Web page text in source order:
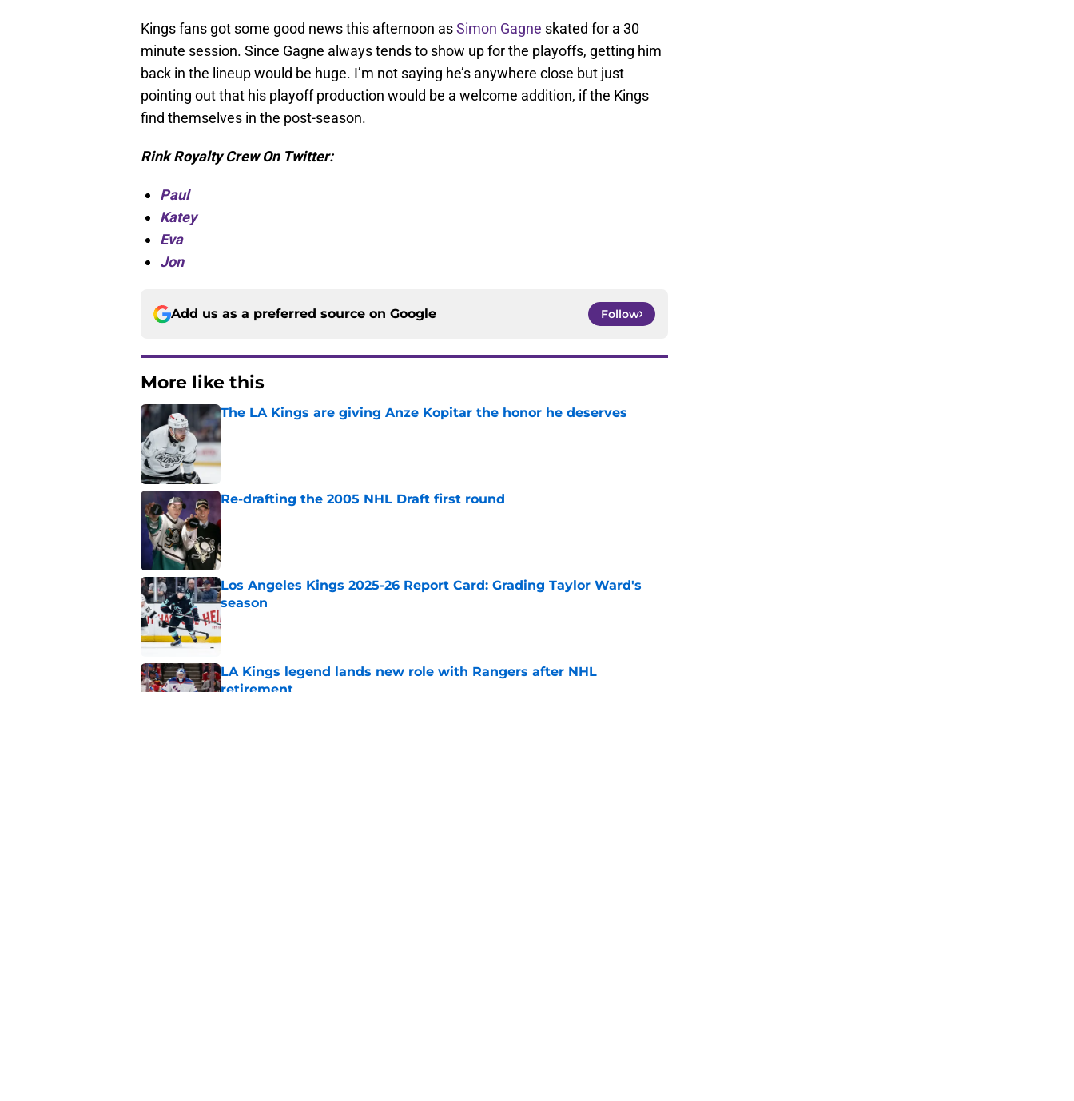
Kings fans got some good news this afternoon asSimon Gagne skated for a 30
minute session. Since Gagne always tends to show up for the playoffs, getting him
back in the lineup would be huge. I’m not saying he’s anywhere close but just
pointing out that his playoff production would be a welcome addition, if the Kings
find themselves in the post-season.
Rink Royalty Crew On Twitter:
Paul
Katey
Eva
Jon
Add us as a preferred source on Google Follow
More like this
The LA Kings are giving Anze Kopitar the honor he deserves
Published by on Invalid Date
Re-drafting the 2005 NHL Draft first round
Los Angeles Kings 2025-26 Report Card: Grading Taylor Ward's
season
Published by on Invalid Date
LA Kings legend lands new role with Rangers after NHL
retirement